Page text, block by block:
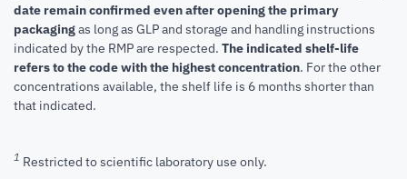
date remain confirmed even after opening the primary
packagingas long as GLP and storage and handling instructions
indicated by the RMP are respected. The indicated shelf-life
refers to the code with the highest concentration. For the other
concentrations available, the shelf life is 6 months shorter than
that indicated.
1 Restricted to scientific laboratory use only.